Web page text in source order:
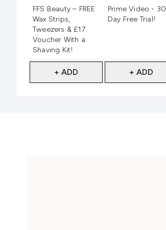
FFS Beauty – FREE
Wax Strips,
Tweezers & £17
Voucher With a
Shaving Kit!
+ ADD
Prime Video - 30
Day Free Trial!
+ ADD